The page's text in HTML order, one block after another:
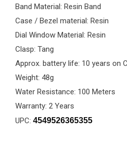
Band Material: Resin Band
Case / Bezel material: Resin
Dial Window Material: Resin
Clasp: Tang
Approx. battery life: 10 years on
Weight: 48g
Water Resistance: 100 Meters
Warranty: 2 Years
UPC: 4549526365355